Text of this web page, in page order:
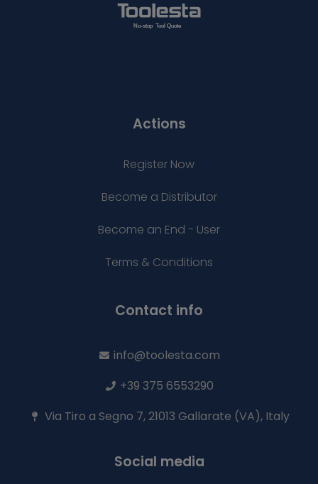
Actions
Register Now
Become a Distributor
Become an End - User
Terms & Conditions
Contact info
info@toolesta.com
+39 375 6553290
Via Tiro a Segno 7, 21013 Gallarate (VA), Italy
Social media